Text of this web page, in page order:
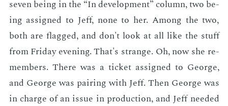
sev­en be­ing in the “In de­vel­op­ment” col­umn, two be­
ing as­signed to Jeff, none to her. Among the two,
both are flagged, and don't look at all like the stuff
from Fri­day evening. That's strange. Oh, now she re­
mem­bers. There was a tick­et as­signed to George,
and George was pair­ing with Jeff. Then George was
in charge of an is­sue in pro­duc­tion, and Jeff need­ed